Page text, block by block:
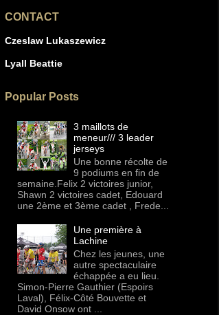
CONTACT
Czeslaw Lukaszewicz
Lyall Beattie
Popular Posts
3 maillots de
meneur/// 3 leader
jerseys
Une bonne récolte de
9 podiums en fin de
semaine.Felix 2 victoires junior,
Shawn 2 victoires cadet, Edouard
une 2ème et 3ème cadet , Frede...
Une première à
Lachine
Chez les jeunes, une
autre spectaculaire
échappée a eu lieu.
Simon-Pierre Gauthier (Espoirs
Laval), Félix-Côté Bouvette et
David Onsow ont ...